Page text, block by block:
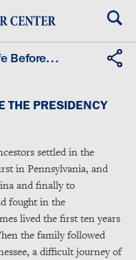
James K. Polk: Life Before the Presidency
THE PRESIDENCY
settled in the
in Pennsylvania, and
and finally to
fought in the
lived the first ten years
the family followed
a difficult journey of